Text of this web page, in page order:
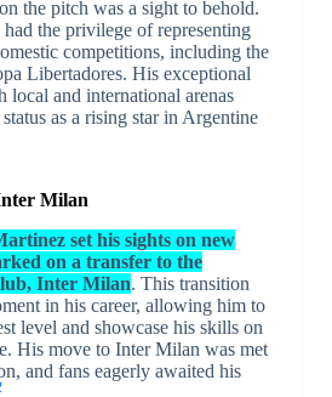
the pitch was a sight to behold.
the privilege of representing
competitions, including the
Libertadores. His exceptional
local and international arenas
as a rising star in Argentine
Milan
set his sights on new
on a transfer to the
Inter Milan. This transition
in his career, allowing him to
level and showcase his skills on
His move to Inter Milan was met
and fans eagerly awaited his